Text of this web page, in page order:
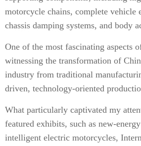
motorcycle chains, complete vehicle
chassis damping systems, and body
One of the most fascinating aspects
witnessing the transformation of
industry from traditional
driven, technology-oriented
What particularly captivated my
featured exhibits, such as new-
intelligent electric motorcycles,